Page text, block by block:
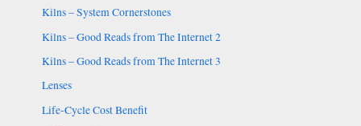
Kilns – System Cornerstones
Kilns – Good Reads from The Internet 2
Kilns – Good Reads from The Internet 3
Lenses
Life-Cycle Cost Benefit